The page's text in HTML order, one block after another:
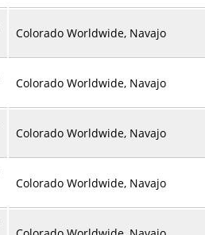
Colorado Worldwide, Navajo
Colorado Worldwide, Navajo
Colorado Worldwide, Navajo
Colorado Worldwide, Navajo